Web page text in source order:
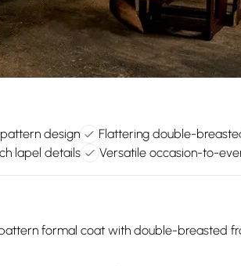
design Flattering double-
lapel details
Versatile occasion-to-
formal coat with double-breasted